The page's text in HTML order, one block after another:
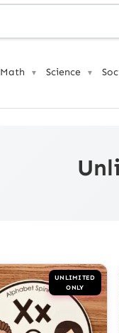
Math ▼ Science ▼
UNLIMITED
ONLY